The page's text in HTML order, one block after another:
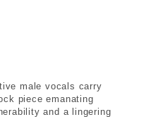
male vocals carry
piece emanating
and a lingering